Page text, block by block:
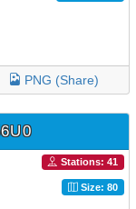
PNG (Share)
Stations: 41
Size: 80